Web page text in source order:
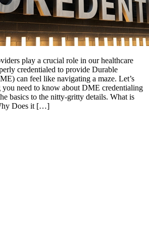
play a crucial role in our healthcare
credentialed to provide Durable
can feel like navigating a maze. Let’s
need to know about DME credentialing
basics to the nitty-gritty details. What is
Does it […]